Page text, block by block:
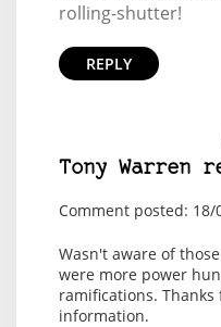
rolling-shutter!
REPLY
Tony Warren
Comment posted: 18/
Wasn't aware of
were more power
ramifications.
information.